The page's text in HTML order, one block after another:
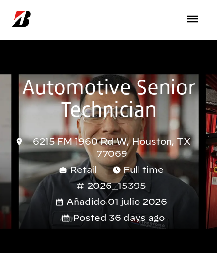
Automotive Senior
Technician
6215 FM 1960 Rd W, Houston, TX
77069
Retail
Full time
2026_15395
Añadido 01 julio 2026
Posted 36 days ago